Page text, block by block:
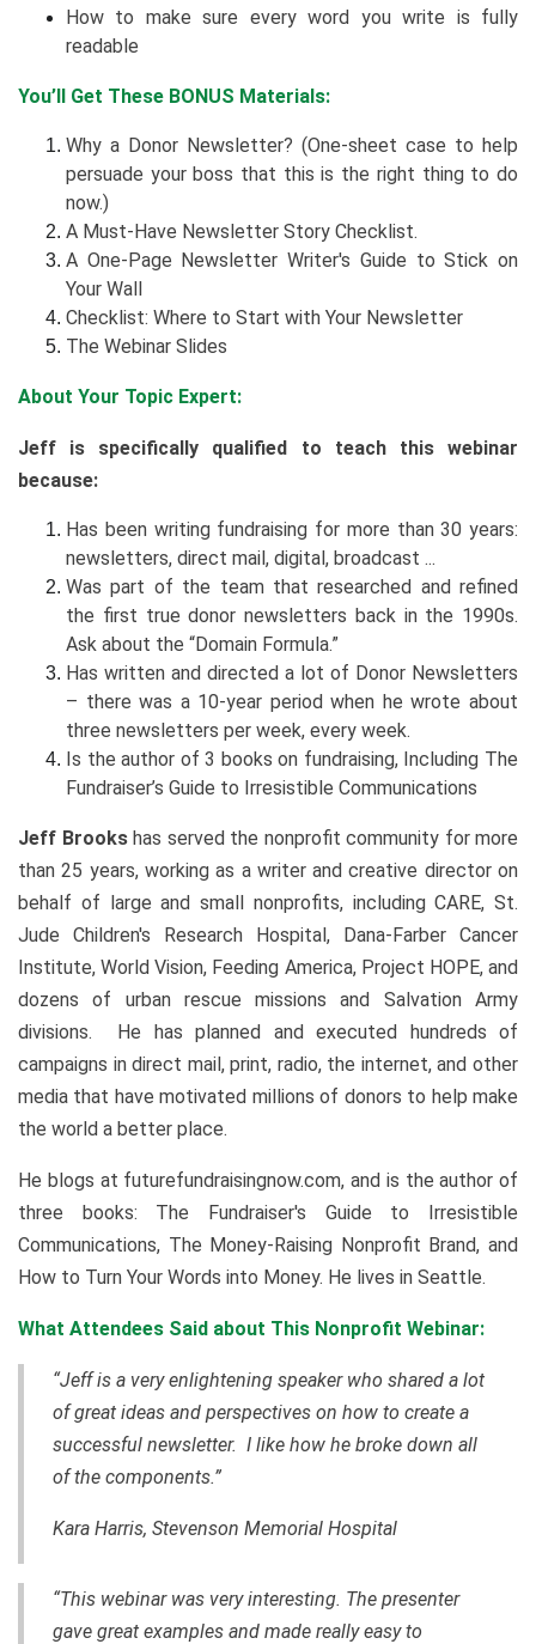
How to make sure every word you write is fully
readable
You’ll Get These BONUS Materials:
Why a Donor Newsletter? (One-sheet case to help
persuade your boss that this is the right thing to do
now.)
A Must-Have Newsletter Story Checklist.
A One-Page Newsletter Writer's Guide to Stick on
Your Wall
Checklist: Where to Start with Your Newsletter
The Webinar Slides
About Your Topic Expert:
Jeff is specifically qualified to teach this webinar
because:
Has been writing fundraising for more than 30 years:
newsletters, direct mail, digital, broadcast ...
Was part of the team that researched and refined
the first true donor newsletters back in the 1990s.
Ask about the “Domain Formula.”
Has written and directed a lot of Donor Newsletters
– there was a 10-year period when he wrote about
three newsletters per week, every week.
Is the author of 3 books on fundraising, Including The
Fundraiser’s Guide to Irresistible Communications
Jeff Brookshas served the nonprofit community for more
than 25 years, working as a writer and creative director on
behalf of large and small nonprofits, including CARE, St.
Jude Children's Research Hospital, Dana-Farber Cancer
Institute, World Vision, Feeding America, Project HOPE, and
dozens of urban rescue missions and Salvation Army
divisions. He has planned and executed hundreds of
campaigns in direct mail, print, radio, the internet, and other
media that have motivated millions of donors to help make
the world a better place.
He blogs at futurefundraisingnow.com, and is the author of
three books: The Fundraiser's Guide to Irresistible
Communications, The Money-Raising Nonprofit Brand, and
How to Turn Your Words into Money. He lives in Seattle.
What Attendees Said about This Nonprofit Webinar:
“Jeff is a very enlightening speaker who shared a lot
of great ideas and perspectives on how to create a
successful newsletter. I like how he broke down all
of the components.”
Kara Harris, Stevenson Memorial Hospital
“This webinar was very interesting. The presenter
gave great examples and made really easy to